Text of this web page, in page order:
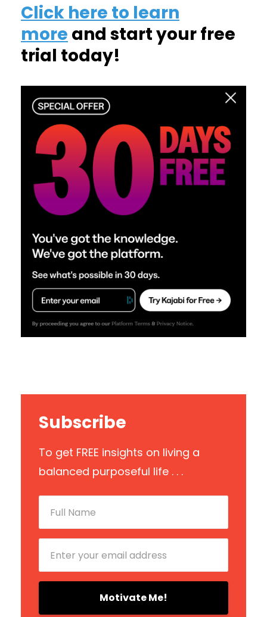
Click here to learn
more and start your free
trial today!
Subscribe
To get FREE insights on living a
balanced purposeful life . . .
Motivate Me!